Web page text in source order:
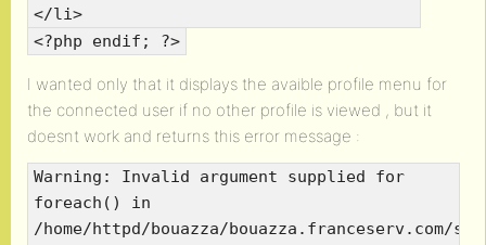
</li>
<?php endif; ?>
I wanted only that it displays the avaible profile menu for
the connected user if no other profile is viewed , but it
doesnt work and returns this error message :
Warning: Invalid argument supplied for
foreach() in
/home/httpd/bouazza/bouazza.franceserv.com/